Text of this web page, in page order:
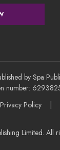
by Spa
Privacy Policy |
Limited. All